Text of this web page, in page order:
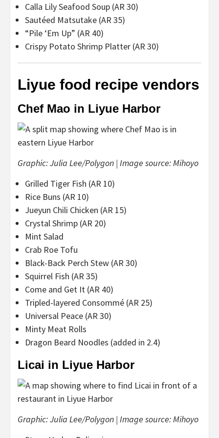
Calla Lily Seafood Soup (AR 30)
Sautéed Matsutake (AR 35)
“Pile ‘Em Up” (AR 40)
Crispy Potato Shrimp Platter (AR 30)
Liyue food recipe vendors
Chef Mao in Liyue Harbor
Graphic: Julia Lee/Polygon | Image source: Mihoyo
Grilled Tiger Fish (AR 10)
Rice Buns (AR 10)
Jueyun Chili Chicken (AR 15)
Crystal Shrimp (AR 20)
Mint Salad
Crab Roe Tofu
Black-Back Perch Stew (AR 30)
Squirrel Fish (AR 35)
Come and Get It (AR 40)
Tripled-layered Consommé (AR 25)
Universal Peace (AR 30)
Minty Meat Rolls
Dragon Beard Noodles (added in 2.4)
Licai in Liyue Harbor
Graphic: Julia Lee/Polygon | Image source: Mihoyo